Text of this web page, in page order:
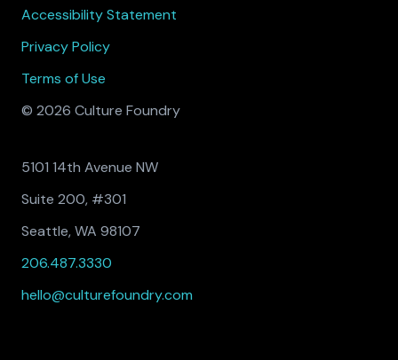
Accessibility Statement
Privacy Policy
Terms of Use
© 2026 Culture Foundry
5101 14th Avenue NW
Suite 200, #301
Seattle, WA 98107
206.487.3330
hello@culturefoundry.com